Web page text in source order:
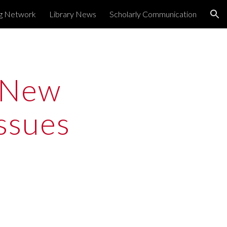
Network Library News Scholarly Communication